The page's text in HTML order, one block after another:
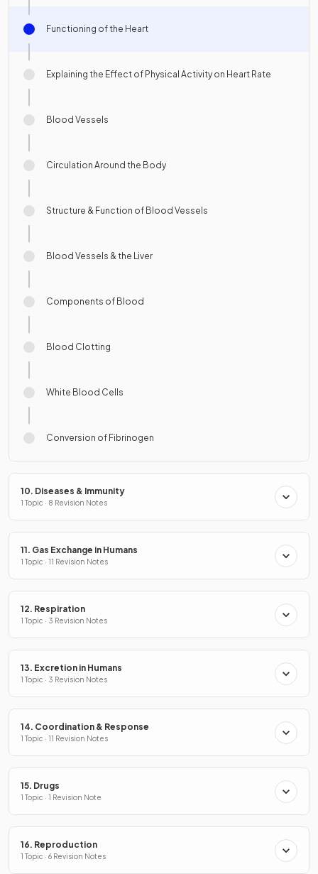
Functioning of the Heart
Explaining the Effect of Physical Activity on Heart Rate
Blood Vessels
Circulation Around the Body
Structure & Function of Blood Vessels
Blood Vessels & the Liver
Components of Blood
Blood Clotting
White Blood Cells
Conversion of Fibrinogen
10. Diseases & Immunity
1 Topic · 8 Revision Notes
11. Gas Exchange in Humans
1 Topic · 11 Revision Notes
12. Respiration
1 Topic · 3 Revision Notes
13. Excretion in Humans
1 Topic · 3 Revision Notes
14. Coordination & Response
1 Topic · 11 Revision Notes
15. Drugs
1 Topic · 1 Revision Note
16. Reproduction
1 Topic · 6 Revision Notes